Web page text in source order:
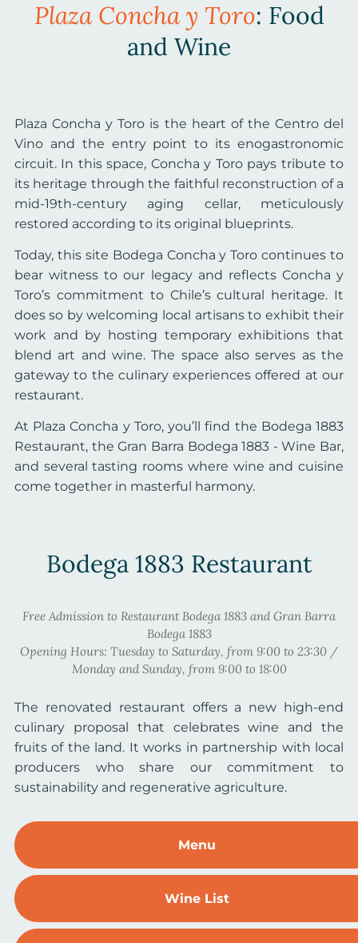
Plaza Concha y Toro: Food
and Wine
Plaza Concha y Toro is the heart of the Centro del
Vino and the entry point to its enogastronomic
circuit. In this space, Concha y Toro pays tribute to
its heritage through the faithful reconstruction of a
mid-19th-century aging cellar, meticulously
restored according to its original blueprints.
Today, this site Bodega Concha y Toro continues to
bear witness to our legacy and reflects Concha y
Toro’s commitment to Chile’s cultural heritage. It
does so by welcoming local artisans to exhibit their
work and by hosting temporary exhibitions that
blend art and wine. The space also serves as the
gateway to the culinary experiences offered at our
restaurant.
At Plaza Concha y Toro, you’ll find the Bodega 1883
Restaurant, the Gran Barra Bodega 1883 - Wine Bar,
and several tasting rooms where wine and cuisine
come together in masterful harmony.
Bodega 1883 Restaurant
Free Admission to Restaurant Bodega 1883 and Gran Barra
Bodega 1883
Opening Hours: Tuesday to Saturday, from 9:00 to 23:30 /
Monday and Sunday, from 9:00 to 18:00
The renovated restaurant offers a new high-end
culinary proposal that celebrates wine and the
fruits of the land. It works in partnership with local
producers who share our commitment to
sustainability and regenerative agriculture.
Menu
Wine List